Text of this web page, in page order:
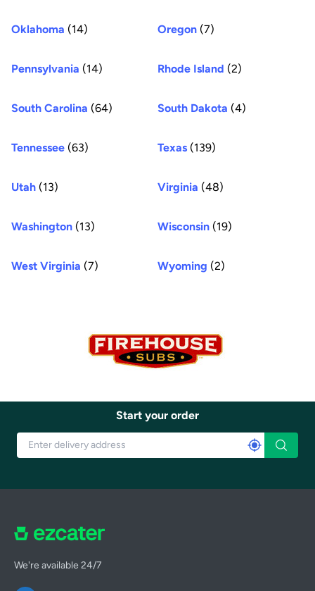
Oklahoma (14) Oregon (7)
Pennsylvania (14) Rhode Island (2)
South Carolina (64) South Dakota (4)
Tennessee (63) Texas (139)
Utah (13) Virginia (48)
Washington (13) Wisconsin (19)
West Virginia (7) Wyoming (2)
Start your order
We're available 24/7